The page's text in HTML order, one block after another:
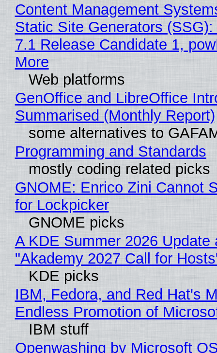
Content Management
Static Site Generators
7.1 Release Candidate 1,
More
Web platforms
GenOffice and LibreOffice
Summarised (Monthly Report)
some alternatives to
Programming and Standards
mostly coding related picks
GNOME: Enrico Zini Cannot
for Lockpicker
GNOME picks
A KDE Summer 2026 Update
"Akademy 2027 Call for
KDE picks
IBM, Fedora, and Red Hat's
Endless Promotion of
IBM stuff
Openwashing by Microsoft